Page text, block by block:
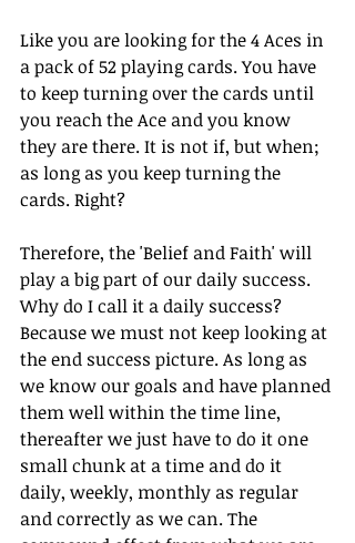
Like you are looking for the 4 Aces in
a pack of 52 playing cards. You have
to keep turning over the cards until
you reach the Ace and you know
they are there. It is not if, but when;
as long as you keep turning the
cards. Right?
Therefore, the 'Belief and Faith' will
play a big part of our daily success.
Why do I call it a daily success?
Because we must not keep looking at
the end success picture. As long as
we know our goals and have planned
them well within the time line,
thereafter we just have to do it one
small chunk at a time and do it
daily, weekly, monthly as regular
and correctly as we can. The